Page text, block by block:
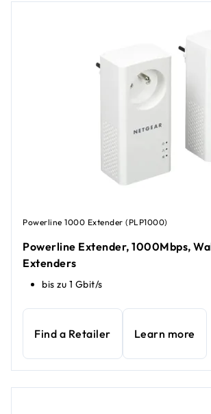
Powerline 1000 Extender (PLP1000)
Powerline Extender, 1000Mbps,
Extenders
bis zu 1 Gbit/s
Find a Retailer Learn more